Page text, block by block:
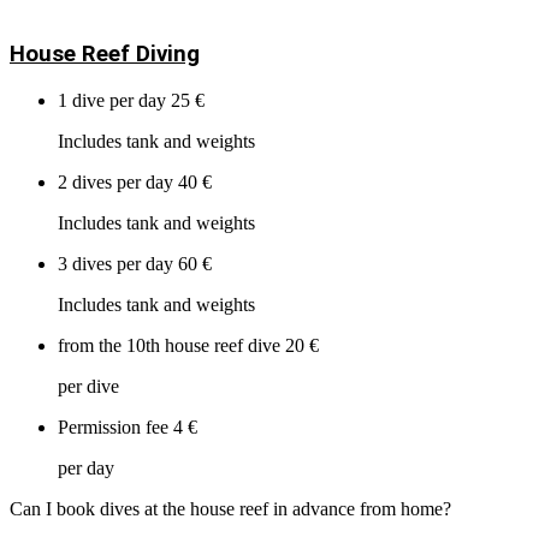
House Reef Diving
1 dive per day 25 €
Includes tank and weights
2 dives per day 40 €
Includes tank and weights
3 dives per day 60 €
Includes tank and weights
from the 10th house reef dive 20 €
per dive
Permission fee 4 €
per day
Can I book dives at the house reef in advance from home?